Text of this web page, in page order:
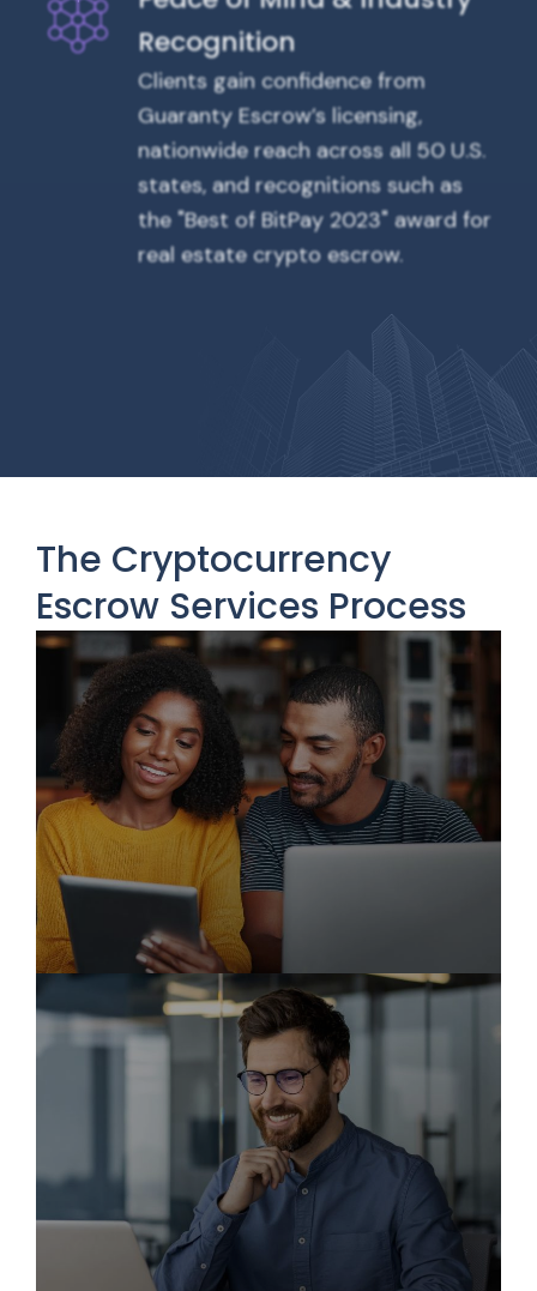
Peace of Mind & Industry
Recognition
Clients gain confidence from
Guaranty Escrow’s licensing,
nationwide reach across all 50 U.S.
states, and recognitions such as
the "Best of BitPay 2023" award for
real estate crypto escrow.
The Cryptocurrency
Escrow Services Process